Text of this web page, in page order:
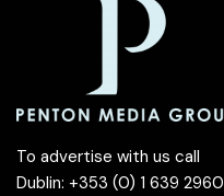
To advertise with us call
Dublin: +353 (0) 1 639 2960